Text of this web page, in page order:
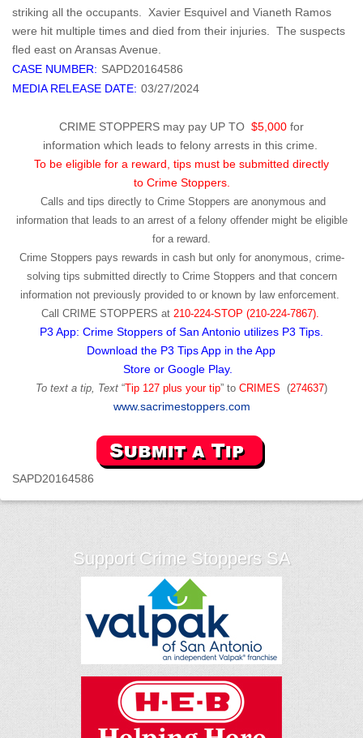
striking all the occupants. Xavier Esquivel and Vianeth Ramos
were hit multiple times and died from their injuries. The suspects
fled east on Aransas Avenue.
CASE NUMBER: SAPD20164586
MEDIA RELEASE DATE: 03/27/2024
CRIME STOPPERS may pay UP TO $5,000 for
information which leads to felony arrests in this crime.
To be eligible for a reward, tips must be submitted directly
to Crime Stoppers.
Calls and tips directly to Crime Stoppers are anonymous and
information that leads to an arrest of a felony offender might be eligible
for a reward.
Crime Stoppers pays rewards in cash but only for anonymous, crime-
solving tips submitted directly to Crime Stoppers and that concern
information not previously provided to or known by law enforcement.
Call CRIME STOPPERS at 210-224-STOP (210-224-7867).
P3 App: Crime Stoppers of San Antonio utilizes P3 Tips.
Download the P3 Tips App in the App
Store or Google Play.
To text a tip, Text “Tip 127 plus your tip” to CRIMES (274637)
www.sacrimestoppers.com
SAPD20164586
Support Crime Stoppers SA